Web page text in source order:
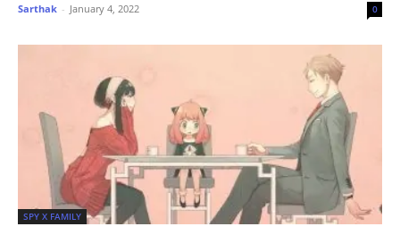
Sarthak - January 4, 2022 0
SPY X FAMILY